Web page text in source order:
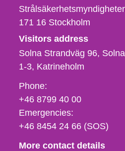
171 16 Stockholm
Visitors address
Solna Strandväg 96,
1-3 Katrineholm
Phone,
fax
och
e-
Phone:
+46 8799 40 00
Emergencies:
+46 8454 24 66 (SOS)
More contact details